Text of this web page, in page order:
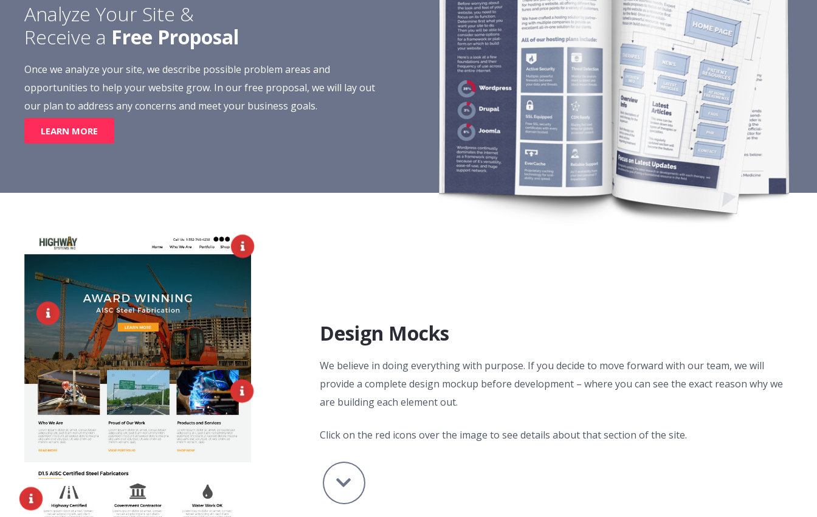
Analyze Your Site &
Receive a Free Proposal
Once we analyze your site, we describe possible problem areas and
opportunities to help your website grow. In our free proposal, we will lay out
our plan to address any concerns and meet your business goals.
LEARN MORE
Design Mocks
We believe in doing everything with purpose. If you decide to move forward with our team, we will
provide a complete design mockup before development – where you can see the exact reason why we
are building each element out.
Click on the red icons over the image to see details about that section of the site.